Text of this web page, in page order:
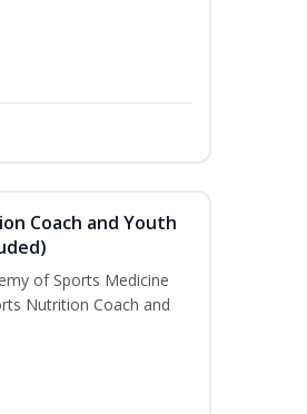
Coach and Youth
of Sports Medicine
Nutrition Coach and